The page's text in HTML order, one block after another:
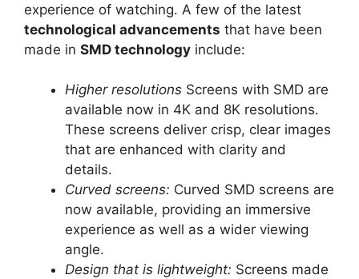
experience of watching. A few of the latest
technological advancements that have been
made in SMD technology include:
Higher resolutions Screens with SMD are
available now in 4K and 8K resolutions.
These screens deliver crisp, clear images
that are enhanced with clarity and
details.
Curved screens: Curved SMD screens are
now available, providing an immersive
experience as well as a wider viewing
angle.
Design that is lightweight: Screens made